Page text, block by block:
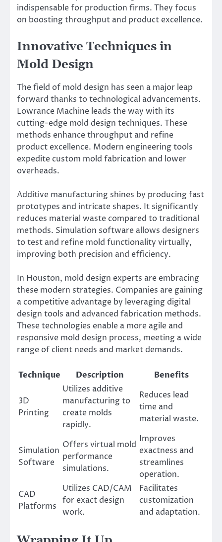
indispensable for production firms. They focus
on boosting throughput and product excellence.
Innovative Techniques in
Mold Design
The field of mold design has seen a major leap
forward thanks to technological advancements.
Lowrance Machine leads the way with its
cutting-edge mold design techniques. These
methods enhance throughput and refine
product excellence. Modern engineering tools
expedite custom mold fabrication and lower
overheads.
Additive manufacturing shines by producing fast
prototypes and intricate shapes. It significantly
reduces material waste compared to traditional
methods. Simulation software allows designers
to test and refine mold functionality virtually,
improving both precision and efficiency.
In Houston, mold design experts are embracing
these modern strategies. Companies are gaining
a competitive advantage by leveraging digital
design tools and advanced fabrication methods.
These technologies enable a more agile and
responsive mold design process, meeting a wide
range of client needs and market demands.
Technique Description Benefits
3D
Printing
Utilizes additive
manufacturing to
create molds
rapidly.
Reduces lead
time and
material waste.
Simulation
Software
Offers virtual mold
performance
simulations.
Improves
exactness and
streamlines
operation.
CAD
Platforms
Utilizes CAD/CAM
for exact design
work.
Facilitates
customization
and adaptation.